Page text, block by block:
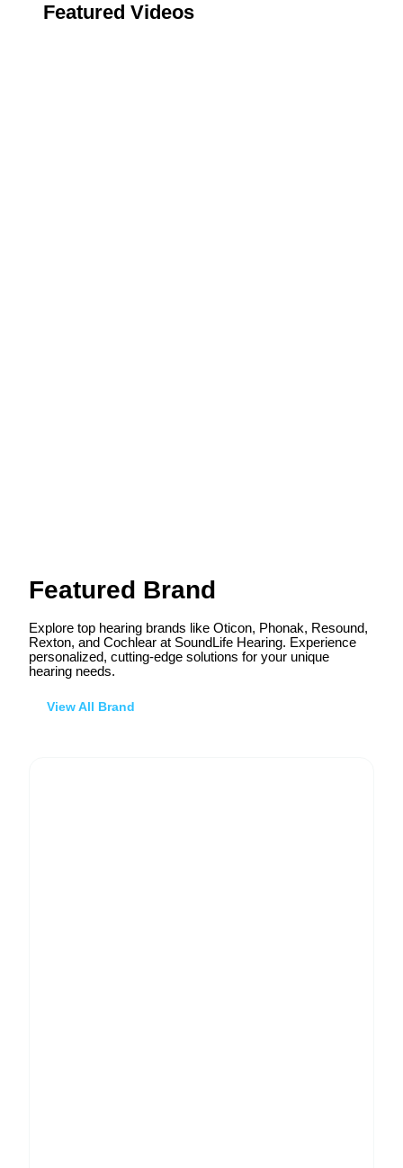
Featured Videos
Featured Brand
Explore top hearing brands like Oticon, Phonak, Resound,
Rexton, and Cochlear at SoundLife Hearing. Experience
personalized, cutting-edge solutions for your unique
hearing needs.
View All Brand